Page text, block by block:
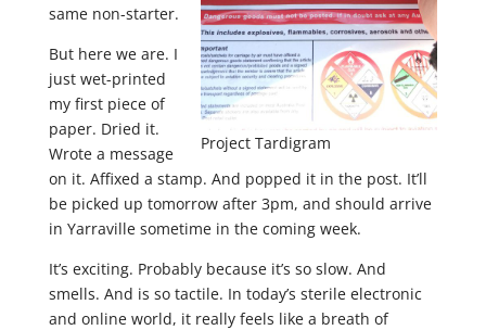
Project Tardigram
same non-starter.
But here we are. I
just wet-printed
my first piece of
paper. Dried it.
Wrote a message
on it. Affixed a stamp. And popped it in the post. It’ll
be picked up tomorrow after 3pm, and should arrive
in Yarraville sometime in the coming week.
It’s exciting. Probably because it’s so slow. And
smells. And is so tactile. In today’s sterile electronic
and online world, it really feels like a breath of